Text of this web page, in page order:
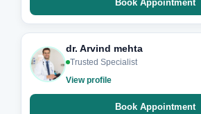
Book Appointment
dr. Arvind mehta
Trusted Specialist
View profile
Book Appointment